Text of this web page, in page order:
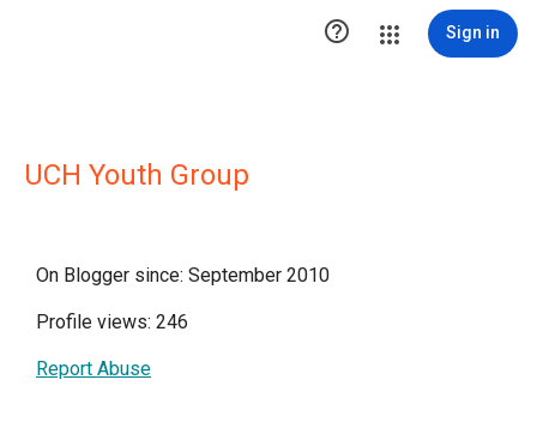
 Sign in
UCH Youth Group
On Blogger since: September 2010
Profile views: 246
Report Abuse